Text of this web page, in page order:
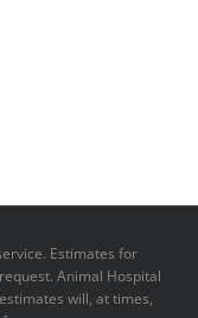
Estimates for
Animal Hospital
will, at times,